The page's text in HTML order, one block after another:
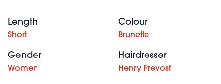
Length
Short
Colour
Brunette
Gender
Women
Hairdresser
Henry Prevost